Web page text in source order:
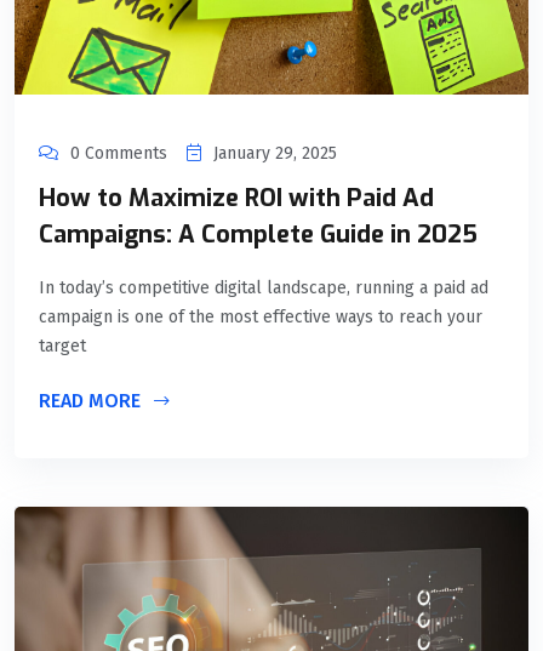
0 Comments January 29, 2025
How to Maximize ROI with Paid Ad
Campaigns: A Complete Guide in 2025
In today’s competitive digital landscape, running a paid ad
campaign is one of the most effective ways to reach your
target
READ MORE